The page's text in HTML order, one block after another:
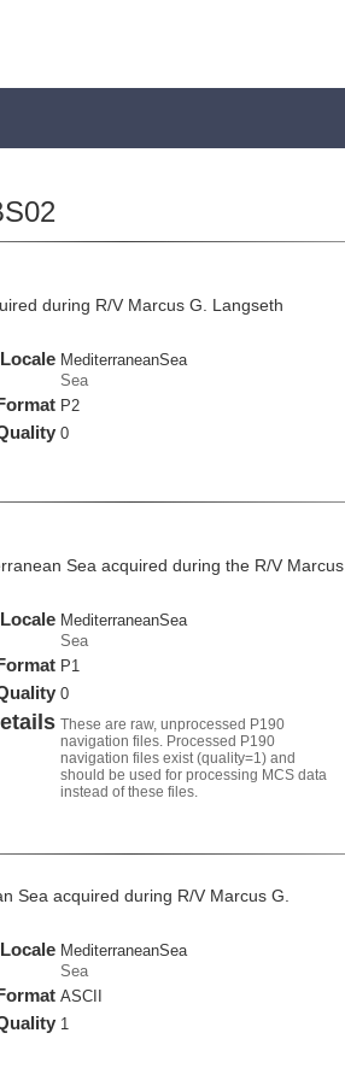
during R/V Marcus G. Langseth
Locale MediterraneanSea
Sea
P2
0
Sea acquired during the R/V Marcus
Locale MediterraneanSea
Sea
P1
0
These are raw, unprocessed P190
navigation files. Processed P190
navigation files exist (quality=1) and
should be used for processing MCS data
instead of these files.
Sea acquired during R/V Marcus G.
Locale MediterraneanSea
Sea
ASCII
1